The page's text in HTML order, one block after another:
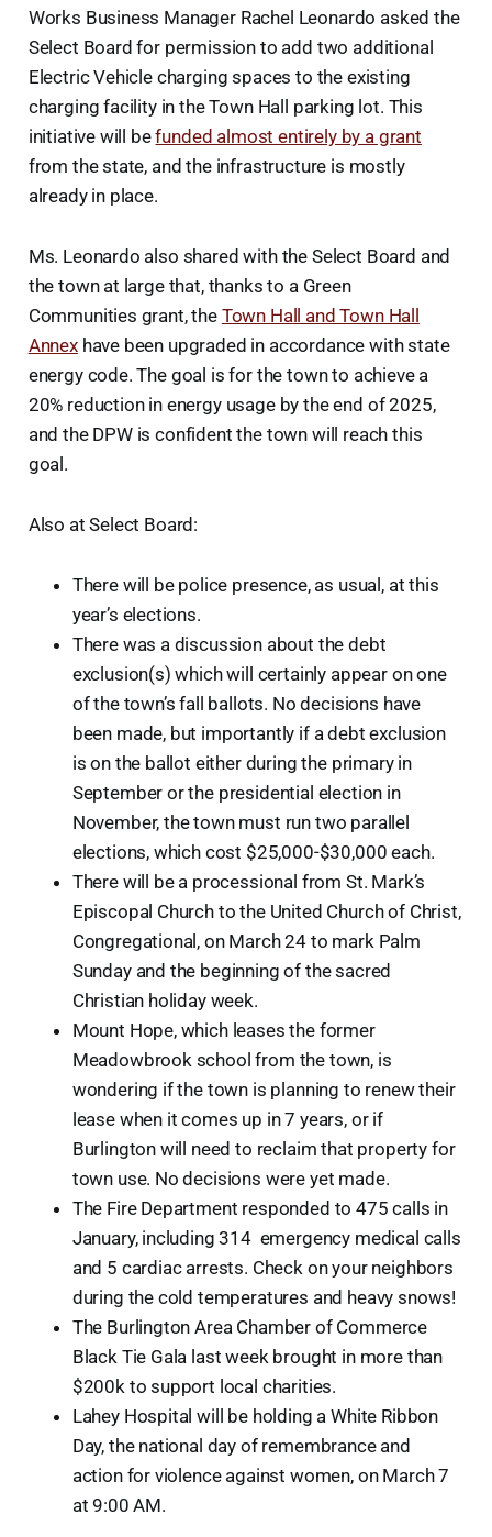
Works Business Manager Rachel Leonardo asked the
Select Board for permission to add two additional
Electric Vehicle charging spaces to the existing
charging facility in the Town Hall parking lot. This
initiative will befunded almost entirely by a grant
from the state, and the infrastructure is mostly
already in place.
Ms. Leonardo also shared with the Select Board and
the town at large that, thanks to a Green
Communities grant, the Town Hall and Town Hall
Annexhave been upgraded in accordance with state
energy code. The goal is for the town to achieve a
20% reduction in energy usage by the end of 2025,
and the DPW is confident the town will reach this
goal.
Also at Select Board:
There will be police presence, as usual, at this
year’s elections.
There was a discussion about the debt
exclusion(s) which will certainly appear on one
of the town’s fall ballots. No decisions have
been made, but importantly if a debt exclusion
is on the ballot either during the primary in
September or the presidential election in
November, the town must run two parallel
elections, which cost $25,000-$30,000 each.
There will be a processional from St. Mark’s
Episcopal Church to the United Church of Christ,
Congregational, on March 24 to mark Palm
Sunday and the beginning of the sacred
Christian holiday week.
Mount Hope, which leases the former
Meadowbrook school from the town, is
wondering if the town is planning to renew their
lease when it comes up in 7 years, or if
Burlington will need to reclaim that property for
town use. No decisions were yet made.
The Fire Department responded to 475 calls in
January, including 314 emergency medical calls
and 5 cardiac arrests. Check on your neighbors
during the cold temperatures and heavy snows!
The Burlington Area Chamber of Commerce
Black Tie Gala last week brought in more than
$200k to support local charities.
Lahey Hospital will be holding a White Ribbon
Day, the national day of remembrance and
action for violence against women, on March 7
at 9:00 AM.